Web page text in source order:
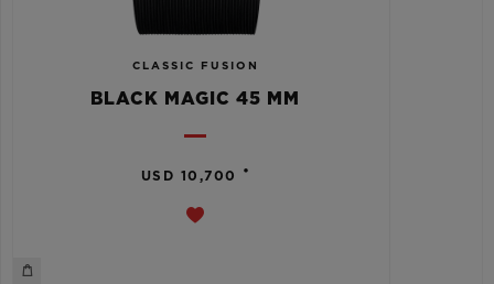
CLASSIC FUSION
BLACK MAGIC 45 MM
USD 10,700 •